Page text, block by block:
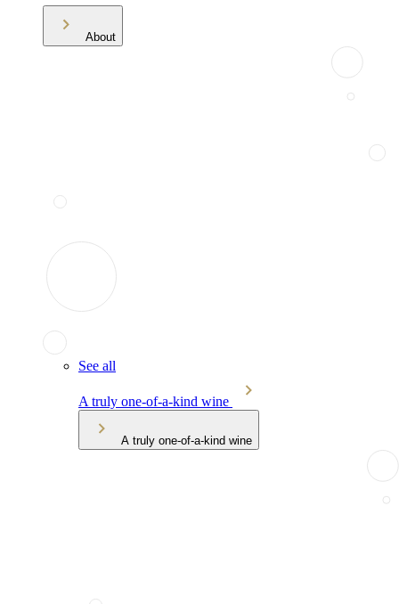
About
See all
A truly one-of-a-kind wine
A truly one-of-a-kind wine